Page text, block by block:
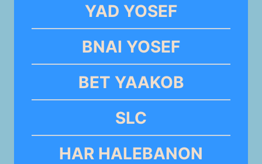
YAD YOSEF
BNAI YOSEF
BET YAAKOB
SLC
HAR HALEBANON